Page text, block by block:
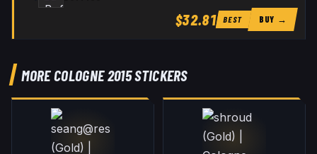
$32.81 BEST BUY →
MORE COLOGNE 2015 STICKERS